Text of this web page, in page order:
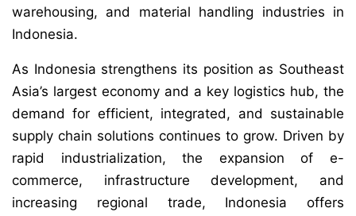
warehousing, and material handling industries in
Indonesia.
As Indonesia strengthens its position as Southeast
Asia’s largest economy and a key logistics hub, the
demand for efficient, integrated, and sustainable
supply chain solutions continues to grow. Driven by
rapid industrialization, the expansion of e-
commerce, infrastructure development, and
increasing regional trade, Indonesia offers